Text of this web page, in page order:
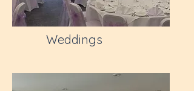
Weddings